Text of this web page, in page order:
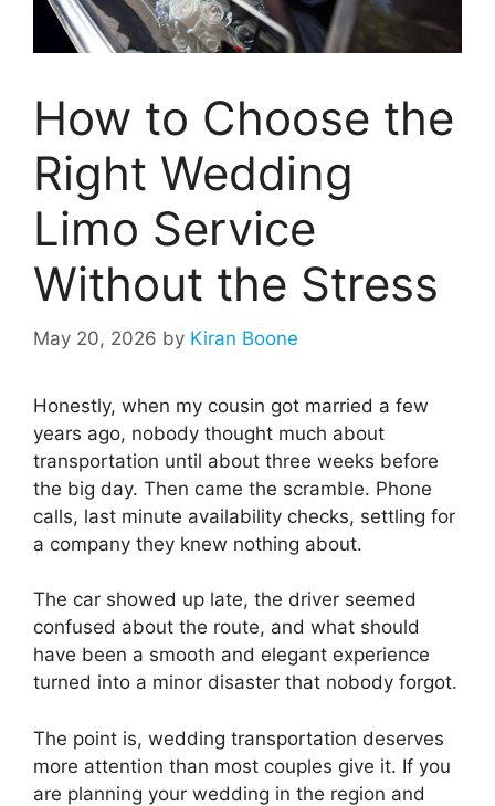
How to Choose the
Right Wedding
Limo Service
Without the Stress
May 20, 2026 by Kiran Boone
Honestly, when my cousin got married a few
years ago, nobody thought much about
transportation until about three weeks before
the big day. Then came the scramble. Phone
calls, last minute availability checks, settling for
a company they knew nothing about.
The car showed up late, the driver seemed
confused about the route, and what should
have been a smooth and elegant experience
turned into a minor disaster that nobody forgot.
The point is, wedding transportation deserves
more attention than most couples give it. If you
are planning your wedding in the region and